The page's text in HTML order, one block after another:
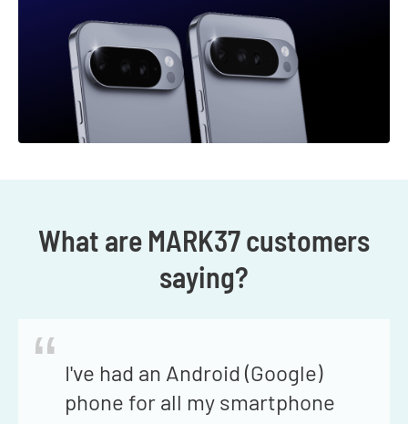
What are MARK37 customers
saying?
“ I've had an Android (Google)
phone for all my smartphone